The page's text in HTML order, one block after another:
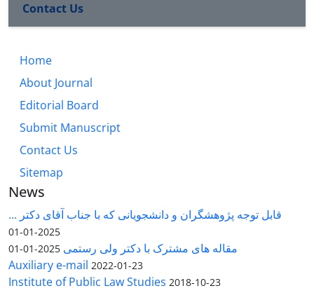
Contact Us
Home
About Journal
Editorial Board
Submit Manuscript
Contact Us
Sitemap
News
قابل توجه پژوهشگران و دانشجویانی که با جناب آقای دکتر ...
2025-01-01
مقاله های مشترک با دکتر ولی رستمی 2025-01-01
Auxiliary e-mail 2022-01-23
Institute of Public Law Studies 2018-10-23